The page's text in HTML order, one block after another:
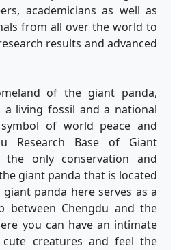
academicians as well as
from all over the world to
results and advanced
of the giant panda,
living fossil and a national
of world peace and
Research Base of Giant
the only conservation and
giant panda that is located
panda here serves as a
between Chengdu and the
you can have an intimate
creatures and feel the